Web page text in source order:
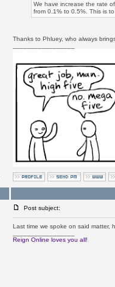
We have increase the rate
from 0.1% to 0.5%. This is
Thanks to Phluey, who always
Post subject:
Last time we spoke on said matter,
Reign Online loves you all!